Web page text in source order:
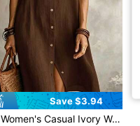
Save $3.94
Women's Casual Ivory Woven Shirt Dress, Collared Short Sleeve Front Button Design, Asymmetric Hemline, Knee Length Elegant, Quiet Luxury Summer, Effortless Style